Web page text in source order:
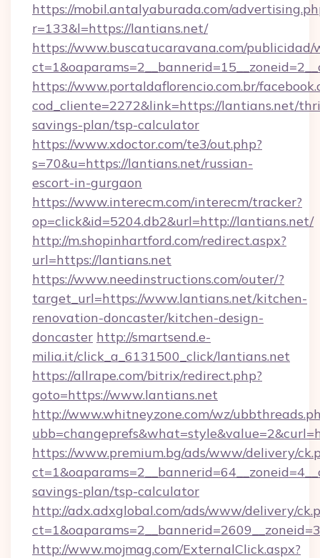
https://mobil.antalyaburada.com/
r=133&l=https://lantians.net/
https://www.buscatucaravana.com/publicidad/
https://www.portaldaflorencio.com.br/
cod_cliente=2272&link=https://lantians.net/
savings-plan/tsp-calculator
https://www.xdoctor.com/te3/out.php?
s=70&u=https://lantians.net/russian-
escort-in-gurgaon
https://www.interecm.com/interecm/tracker?
op=click&id=5204.db2&url=http://lantians.net/
http://m.shopinhartford.com/redirect.aspx?
url=https://lantians.net
https://www.needinstructions.com/outer/?
target_url=https://www.lantians.net/kitchen-
renovation-doncaster/kitchen-design-
doncaster http://smartsend.e-
milia.it/click_a_6131500_click/lantians.net
https://allrape.com/bitrix/redirect.php?
goto=https://www.lantians.net
http://www.whitneyzone.com/wz/
https://www.premium.bg/ads/www/delivery/
savings-plan/tsp-calculator
http://adx.adxglobal.com/ads/www/delivery/
http://www.mojmag.com/ExternalClick.aspx?